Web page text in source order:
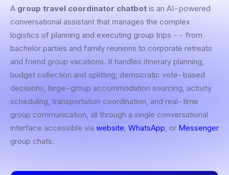
A group travel coordinator chatbot is an AI-powered
conversational assistant that manages the complex
logistics of planning and executing group trips -- from
bachelor parties and family reunions to corporate retreats
and friend group vacations. It handles itinerary planning,
budget collection and splitting, democratic vote-based
decisions, large-group accommodation sourcing, activity
scheduling, transportation coordination, and real-time
group communication, all through a single conversational
interface accessible via website, WhatsApp, or Messenger
group chats.